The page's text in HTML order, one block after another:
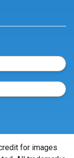
for images